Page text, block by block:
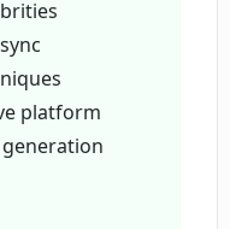
function
Fame's
platform